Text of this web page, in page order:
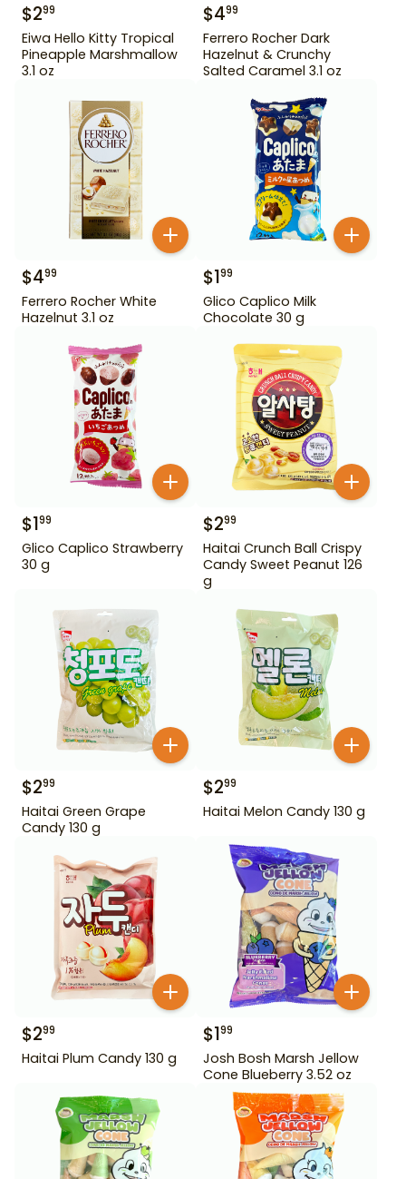
$299
Eiwa Hello Kitty Tropical
Pineapple Marshmallow
3.1 oz
$499
Ferrero Rocher Dark
Hazelnut & Crunchy
Salted Caramel 3.1 oz
$499
Ferrero Rocher White
Hazelnut 3.1 oz
$199
Glico Caplico Milk
Chocolate 30 g
$199
Glico Caplico Strawberry
30 g
$299
Haitai Crunch Ball Crispy
Candy Sweet Peanut 126
g
$299
Haitai Green Grape
Candy 130 g
$299
Haitai Melon Candy 130 g
$299
Haitai Plum Candy 130 g
$199
Josh Bosh Marsh Jellow
Cone Blueberry 3.52 oz